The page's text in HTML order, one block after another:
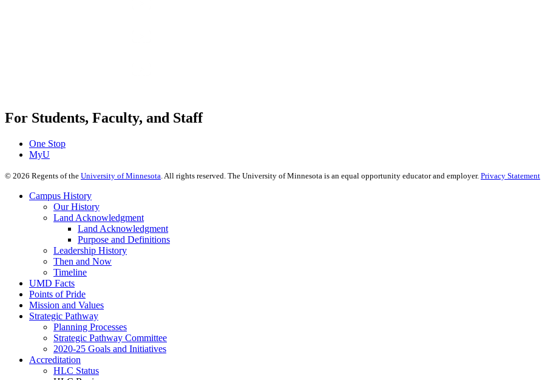
For Students, Faculty, and Staff
One Stop
MyU
© 2026 Regents of the University of Minnesota . All rights reserved. The University of Minnesota is an equal opportunity educator and employer. Privacy Statement
Campus History
Our History
Land Acknowledgment
Land Acknowledgment
Purpose and Definitions
Leadership History
Then and Now
Timeline
UMD Facts
Points of Pride
Mission and Values
Strategic Pathway
Planning Processes
Strategic Pathway Committee
2020-25 Goals and Initiatives
Accreditation
HLC Status